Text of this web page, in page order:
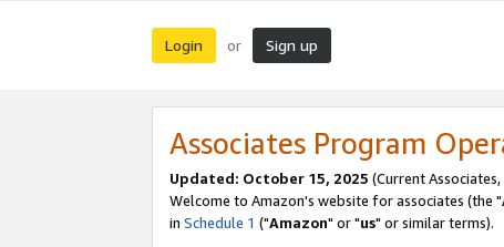
Login or Sign up
Associates Program
Updated: October 15, 2025 (Current Associates,
Welcome to Amazon's website for associates (the "
in Schedule 1 ("Amazon" or "us" or similar terms).